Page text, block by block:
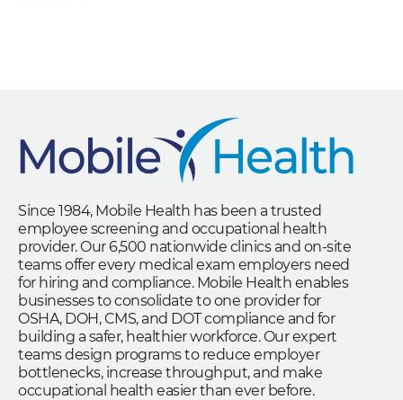
Since 1984, Mobile Health has been a trusted
employee screening and occupational health
provider. Our 6,500 nationwide clinics and on-site
teams offer every medical exam employers need
for hiring and compliance. Mobile Health enables
businesses to consolidate to one provider for
OSHA, DOH, CMS, and DOT compliance and for
building a safer, healthier workforce. Our expert
teams design programs to reduce employer
bottlenecks, increase throughput, and make
occupational health easier than ever before.